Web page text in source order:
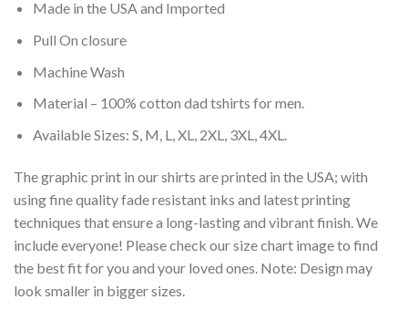
Made in the USA and Imported
Pull On closure
Machine Wash
Material – 100% cotton dad tshirts for men.
Available Sizes: S, M, L, XL, 2XL, 3XL, 4XL.
The graphic print in our shirts are printed in the USA; with
using fine quality fade resistant inks and latest printing
techniques that ensure a long-lasting and vibrant finish. We
include everyone! Please check our size chart image to find
the best fit for you and your loved ones. Note: Design may
look smaller in bigger sizes.